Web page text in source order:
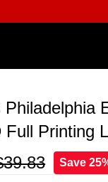
Philadelphia
Full Printing
Save